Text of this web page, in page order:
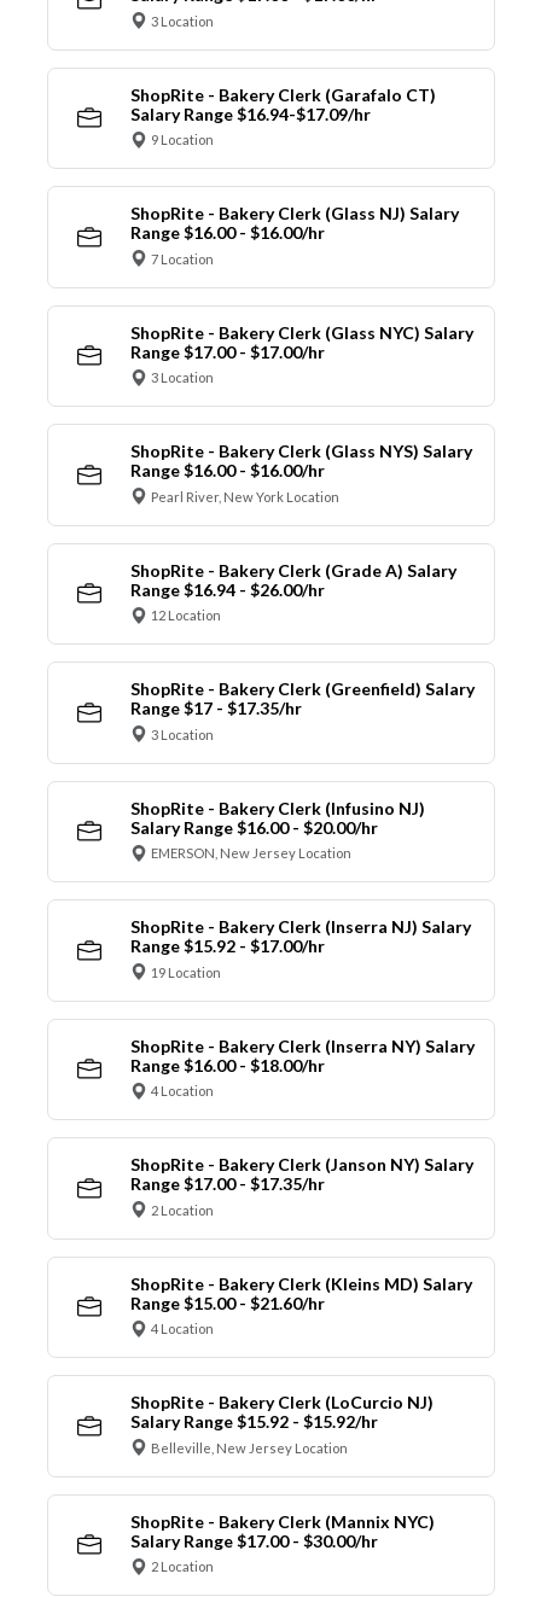
3 Location
ShopRite - Bakery Clerk (Garafalo CT)
Salary Range $16.94-$17.09/hr
9 Location
ShopRite - Bakery Clerk (Glass NJ) Salary
Range $16.00 - $16.00/hr
7 Location
ShopRite - Bakery Clerk (Glass NYC) Salary
Range $17.00 - $17.00/hr
3 Location
ShopRite - Bakery Clerk (Glass NYS) Salary
Range $16.00 - $16.00/hr
Pearl River, New York Location
ShopRite - Bakery Clerk (Grade A) Salary
Range $16.94 - $26.00/hr
12 Location
ShopRite - Bakery Clerk (Greenfield) Salary
Range $17 - $17.35/hr
3 Location
ShopRite - Bakery Clerk (Infusino NJ)
Salary Range $16.00 - $20.00/hr
EMERSON, New Jersey Location
ShopRite - Bakery Clerk (Inserra NJ) Salary
Range $15.92 - $17.00/hr
19 Location
ShopRite - Bakery Clerk (Inserra NY) Salary
Range $16.00 - $18.00/hr
4 Location
ShopRite - Bakery Clerk (Janson NY) Salary
Range $17.00 - $17.35/hr
2 Location
ShopRite - Bakery Clerk (Kleins MD) Salary
Range $15.00 - $21.60/hr
4 Location
ShopRite - Bakery Clerk (LoCurcio NJ)
Salary Range $15.92 - $15.92/hr
Belleville, New Jersey Location
ShopRite - Bakery Clerk (Mannix NYC)
Salary Range $17.00 - $30.00/hr
2 Location